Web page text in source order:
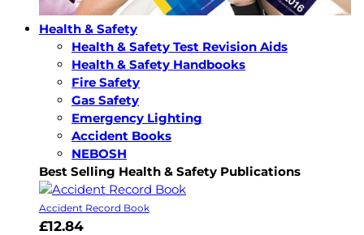
Health & Safety
Health & Safety Test Revision Aids
Health & Safety Handbooks
Fire Safety
Gas Safety
Emergency Lighting
Accident Books
NEBOSH
Best Selling Health & Safety Publications
Accident Record Book
£12.84